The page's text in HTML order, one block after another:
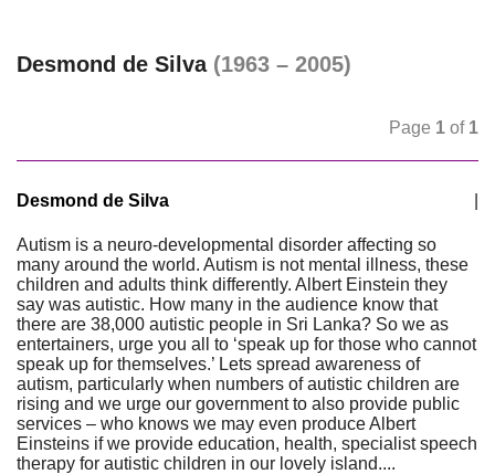
Desmond de Silva (1963 – 2005)
Page 1 of 1
Desmond de Silva
Autism is a neuro-developmental disorder affecting so
many around the world. Autism is not mental illness, these
children and adults think differently. Albert Einstein they
say was autistic. How many in the audience know that
there are 38,000 autistic people in Sri Lanka? So we as
entertainers, urge you all to ‘speak up for those who cannot
speak up for themselves.’ Lets spread awareness of
autism, particularly when numbers of autistic children are
rising and we urge our government to also provide public
services – who knows we may even produce Albert
Einsteins if we provide education, health, specialist speech
therapy for autistic children in our lovely island....